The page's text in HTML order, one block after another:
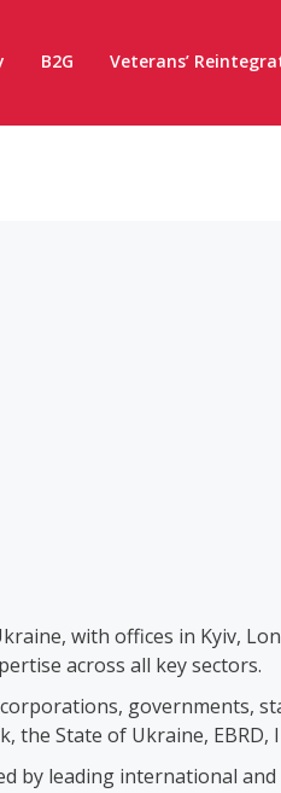
B2G Veterans’
with offices in Kyiv,
across all key sectors.
governments,
the State of Ukraine,
by leading international